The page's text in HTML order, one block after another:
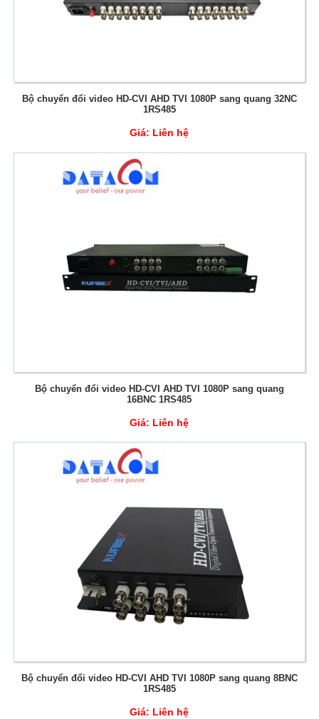
Bộ chuyển đổi video HD-CVI AHD TVI 1080P sang quang 32NC
1RS485
Giá: Liên hệ
Bộ chuyển đổi video HD-CVI AHD TVI 1080P sang quang
16BNC 1RS485
Giá: Liên hệ
Bộ chuyển đổi video HD-CVI AHD TVI 1080P sang quang 8BNC
1RS485
Giá: Liên hệ